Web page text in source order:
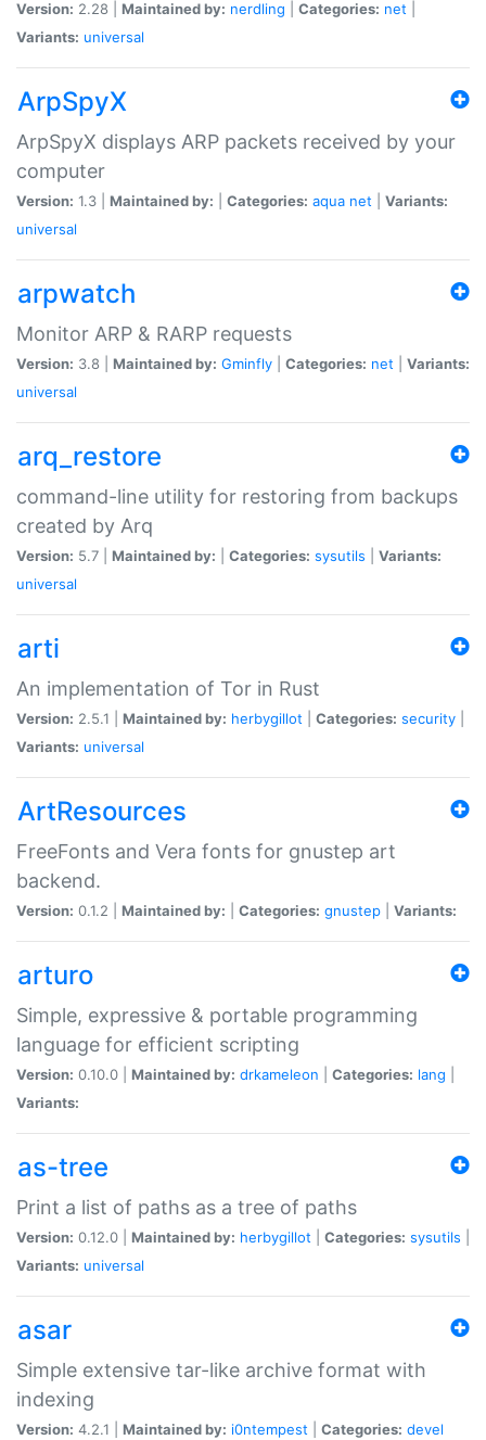
Version: 2.28 | Maintained by: nerdling Categories: net
Variants: universal
ArpSpyX
ArpSpyX displays ARP packets received by your
computer
Version: 1.3 | Maintained by: Categories: aqua net
Variants:
universal
arpwatch
Monitor ARP & RARP requests
Version: 3.8 | Maintained by: Gminfly Categories: net
Variants:
universal
arq_restore
command-line utility for restoring from backups
created by Arq
Version: 5.7 | Maintained by: Categories: sysutils
Variants:
universal
arti
An implementation of Tor in Rust
Version: 2.5.1 | Maintained by: herbygillot Categories: security
Variants: universal
ArtResources
FreeFonts and Vera fonts for gnustep art
backend.
Version: 0.1.2 | Maintained by: Categories: gnustep Variants:
arturo
Simple, expressive & portable programming
language for efficient scripting
Version: 0.10.0 | Maintained by: drkameleon Categories: lang
Variants:
as-tree
Print a list of paths as a tree of paths
Version: 0.12.0 | Maintained by: herbygillot Categories: sysutils
Variants: universal
asar
Simple extensive tar-like archive format with
indexing
Version: 4.2.1 | Maintained by: i0ntempest Categories: devel